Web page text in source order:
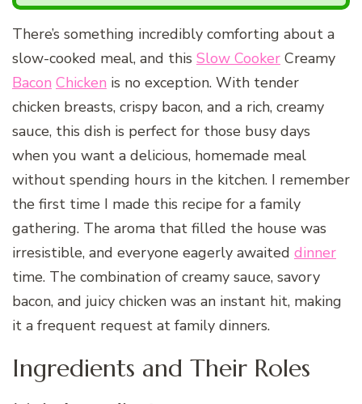
There’s something incredibly comforting about a
slow-cooked meal, and this Slow Cooker Creamy
Bacon Chicken is no exception. With tender
chicken breasts, crispy bacon, and a rich, creamy
sauce, this dish is perfect for those busy days
when you want a delicious, homemade meal
without spending hours in the kitchen. I remember
the first time I made this recipe for a family
gathering. The aroma that filled the house was
irresistible, and everyone eagerly awaited dinner
time. The combination of creamy sauce, savory
bacon, and juicy chicken was an instant hit, making
it a frequent request at family dinners.
Ingredients and Their Roles